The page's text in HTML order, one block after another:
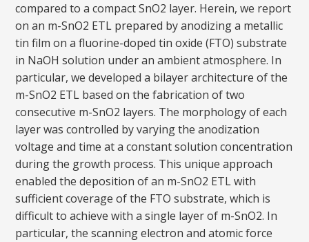
compared to a compact SnO2 layer. Herein, we report
on an m-SnO2 ETL prepared by anodizing a metallic
tin film on a fluorine-doped tin oxide (FTO) substrate
in NaOH solution under an ambient atmosphere. In
particular, we developed a bilayer architecture of the
m-SnO2 ETL based on the fabrication of two
consecutive m-SnO2 layers. The morphology of each
layer was controlled by varying the anodization
voltage and time at a constant solution concentration
during the growth process. This unique approach
enabled the deposition of an m-SnO2 ETL with
sufficient coverage of the FTO substrate, which is
difficult to achieve with a single layer of m-SnO2. In
particular, the scanning electron and atomic force